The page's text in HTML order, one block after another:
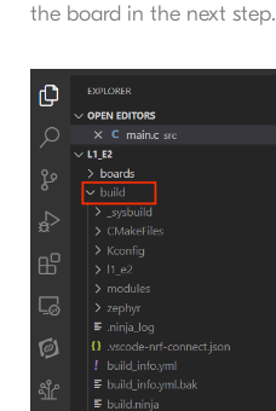
the board in the next step.